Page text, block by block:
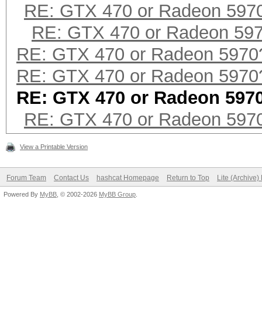
RE: GTX 470 or Radeon
RE: GTX 470 or Radeon
RE: GTX 470 or Radeon
RE: GTX 470 or Radeon
RE: GTX 470 or Radeon
RE: GTX 470 or Radeon
View a Printable Version
Forum Team Contact Us hashcat Homepage Return to Top Lite (Archive)
Powered By MyBB , © 2002-2026 MyBB Group